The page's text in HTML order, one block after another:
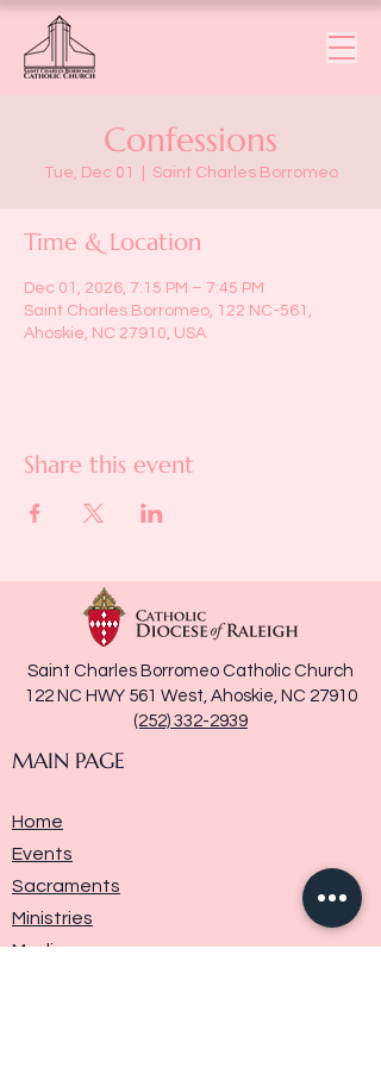
Confessions
Tue, Dec 01 Saint Charles Borromeo
Time & Location
Dec 01, 2026, 7:15 PM – 7:45 PM
Saint Charles Borromeo, 122 NC-561,
Ahoskie, NC 27910, USA
Share this event
Saint Charles Borromeo Catholic Church
122 NC HWY 561 West, Ahoskie, NC 27910
(252) 332-2939
MAIN PAGE
Home
Events
Sacraments
Ministries
Media